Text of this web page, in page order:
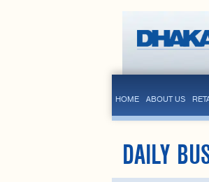
HOME ABOUT US
DAILY